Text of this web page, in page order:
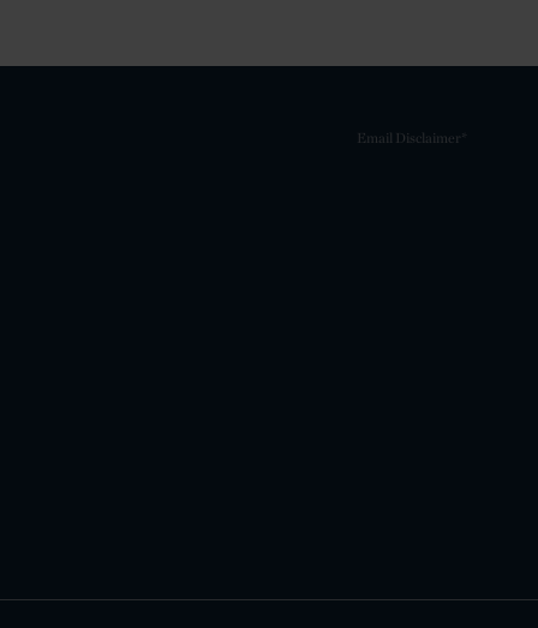
Email Disclaimer*